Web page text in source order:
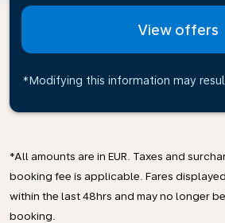
View offers
*Modifying this information may
*All amounts are in EUR. Taxes and
booking fee is applicable. Fares
within the last 48hrs and may no longer
booking.